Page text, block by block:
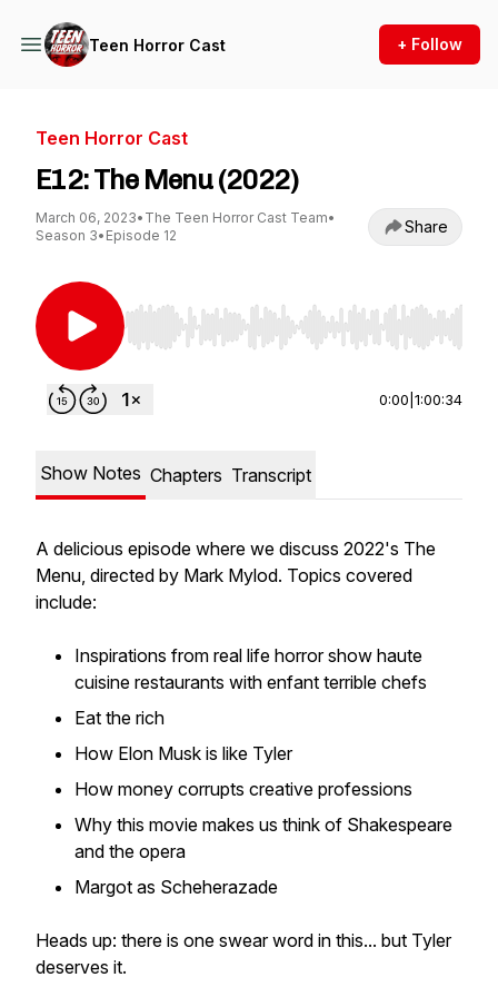
Teen Horror Cast + Follow
Teen Horror Cast
E12: The Menu (2022)
March 06, 2023• The Teen Horror Cast Team•
Season 3• Episode 12 Share
Use Left/Right to seek, Home/End to jump to
0:00 1:00:34
Show Notes Chapters Transcript
A delicious episode where we discuss 2022's The
Menu, directed by Mark Mylod. Topics covered
include:
Inspirations from real life horror show haute
cuisine restaurants with enfant terrible chefs
Eat the rich
How Elon Musk is like Tyler
How money corrupts creative professions
Why this movie makes us think of Shakespeare
and the opera
Margot as Scheherazade
Heads up: there is one swear word in this... but Tyler
deserves it.